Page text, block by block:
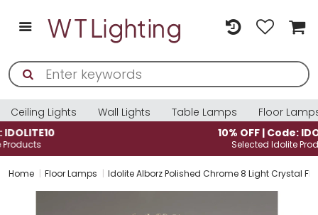
Ceiling Lights Wall Lights Table Lamps
Floor
10% OFF | Code: IDOLITE10
Home Floor Lamps Idolite Alborz Polished Chrome 8 Light Crystal